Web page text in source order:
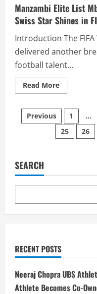
Manzambi Elite List
Swiss Star Shines in
Introduction The
delivered another
football talent...
Read More
Previous 1 …
25
26
SEARCH
RECENT POSTS
Neeraj Chopra UBS
Athlete Becomes Co-